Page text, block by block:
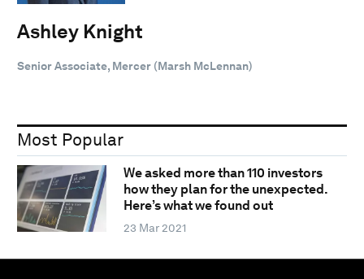
Ashley Knight
Senior Associate, Mercer (Marsh McLennan)
Most Popular
We asked more than 110 investors
how they plan for the unexpected.
Here’s what we found out
23 Mar 2021